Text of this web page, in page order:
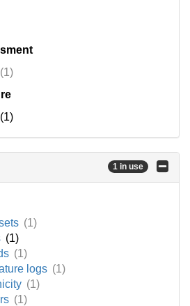
(1)
(1)
1 in use
(1)
(1)
(1)
logs (1)
(1)
(1)